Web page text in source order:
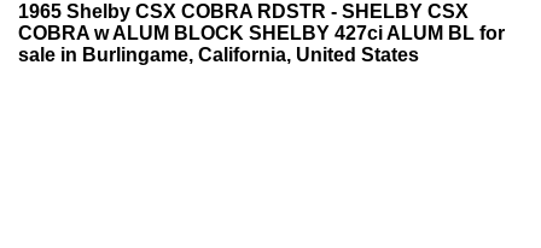
1965 Shelby CSX COBRA RDSTR - SHELBY CSX
COBRA w ALUM BLOCK SHELBY 427ci ALUM BL for
sale in Burlingame, California, United States